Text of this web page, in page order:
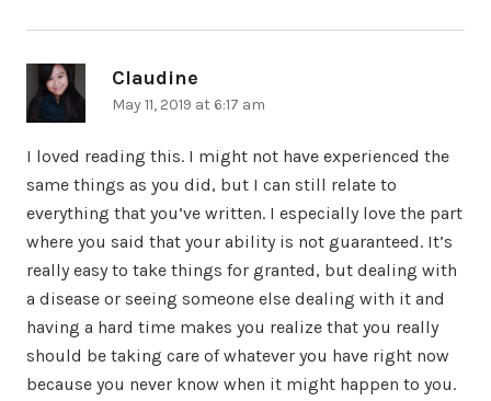
Claudine
May 11, 2019 at 6:17 am
I loved reading this. I might not have experienced the
same things as you did, but I can still relate to
everything that you’ve written. I especially love the part
where you said that your ability is not guaranteed. It’s
really easy to take things for granted, but dealing with
a disease or seeing someone else dealing with it and
having a hard time makes you realize that you really
should be taking care of whatever you have right now
because you never know when it might happen to you.